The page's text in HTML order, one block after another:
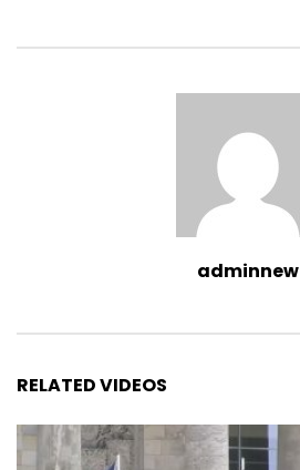
adminnew
RELATED VIDEOS